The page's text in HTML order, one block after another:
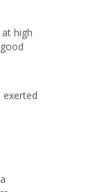
high
exerted